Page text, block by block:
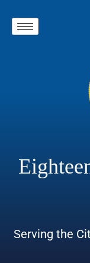
Serving the